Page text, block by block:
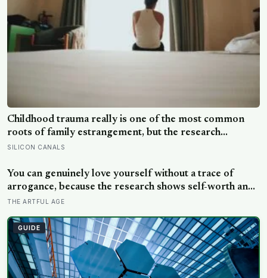
Childhood trauma really is one of the most common
roots of family estrangement, but the research
complicates the sentence in an important way: the cut-
resort decision that people rarely make lightly
SILICON CANALS
You can genuinely love yourself without a trace of
arrogance, because the research shows self-worth and
conceit are not the same thing at different volumes: one
better than everyone else
THE ARTFUL AGE
GUIDE